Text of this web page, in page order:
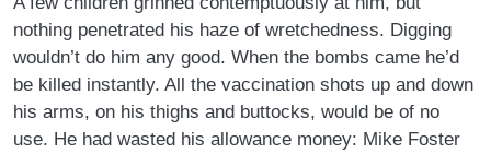
nothing penetrated his haze of wretchedness. Digging
wouldn’t do him any good. When the bombs came he’d
be killed instantly. All the vaccination shots up and down
his arms, on his thighs and buttocks, would be of no
use. He had wasted his allowance money: Mike Foster